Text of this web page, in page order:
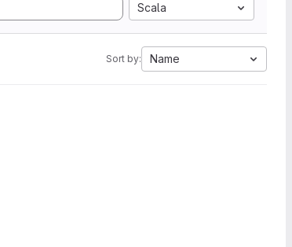
Scala
Sort by: Name